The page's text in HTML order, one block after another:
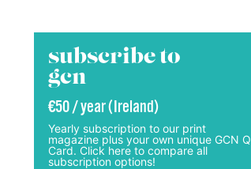
subscribe to
gcn
€50 / year (Ireland)
Yearly subscription to our print
magazine plus your own unique GCN Q
Card. Click here to compare all
subscription options!